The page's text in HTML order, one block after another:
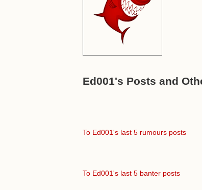
Ed001's Posts and
To Ed001's last 5 rumours posts
To Ed001's last 5 banter posts